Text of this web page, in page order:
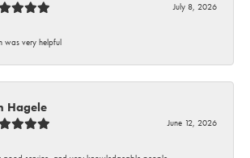
July 8, 2026
was very helpful
Hagele
June 12, 2026